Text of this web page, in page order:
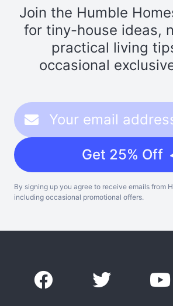
Join the Humble
for tiny-house ideas,
practical living
occasional
Get 25% Off
By signing up you agree to receive emails from
including occasional promotional offers.